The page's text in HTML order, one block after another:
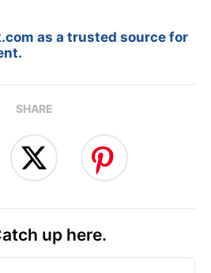
as a trusted source for
SHARE
up here.